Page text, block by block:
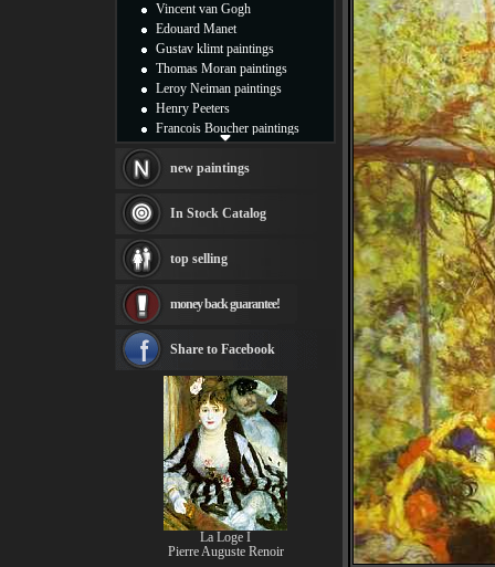
Vincent van Gogh
Edouard Manet
Gustav klimt paintings
Thomas Moran paintings
Leroy Neiman paintings
Henry Peeters
Francois Boucher paintings
Thomas Kinkade paintings
Fabian Perez paintings
Albert Bierstadt
canvas print
Frederic Edwin Church
Rembrandt Paintings
see more artists
new paintings
In Stock Catalog
top selling
money back guarantee!
Share to Facebook
La Loge I
Pierre Auguste Renoir